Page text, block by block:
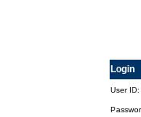
Login
User ID: